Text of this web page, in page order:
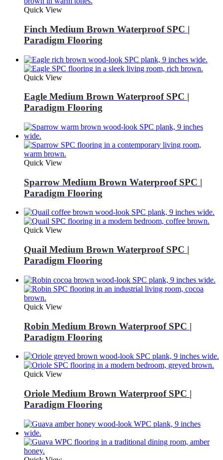
Quick View
Finch Medium Brown Waterproof SPC |
Paradigm Flooring
Quick View
Eagle Medium Brown Waterproof SPC |
Paradigm Flooring
Quick View
Sparrow Medium Brown Waterproof SPC |
Paradigm Flooring
Quick View
Quail Medium Brown Waterproof SPC |
Paradigm Flooring
Quick View
Robin Medium Brown Waterproof SPC |
Paradigm Flooring
Quick View
Oriole Medium Brown Waterproof SPC |
Paradigm Flooring